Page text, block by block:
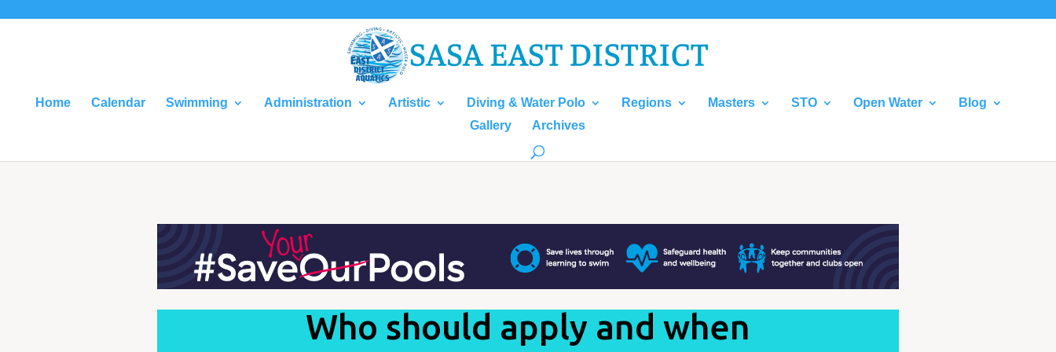
Home Calendar Swimming Administration Artistic Diving & Water Polo Regions Masters STO Open Water
Blog
Gallery
Archives
Who should apply and when